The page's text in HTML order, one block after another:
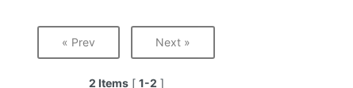
« Prev Next »
2 Items[ 1-2 ]